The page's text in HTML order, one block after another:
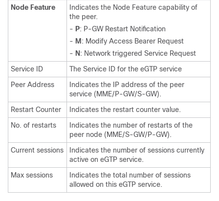
Node Feature
Indicates the Node Feature capability of
the peer.
- P: P-GW Restart Notification
- M : Modify Access Bearer Request
- N: Network triggered Service Request
Service ID
The Service ID for the eGTP service
Peer Address
Indicates the IP address of the peer
service (MME/P-GW/S-GW).
Restart Counter
Indicates the restart counter value.
No. of restarts
Indicates the number of restarts of the
peer node (MME/S-GW/P-GW).
Current sessions
Indicates the number of sessions currently
active on eGTP service.
Max sessions
Indicates the total number of sessions
allowed on this eGTP service.